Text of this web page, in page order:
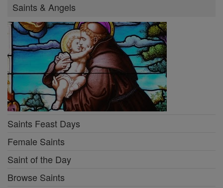
Saints & Angels
Saints Feast Days
Female Saints
Saint of the Day
Browse Saints